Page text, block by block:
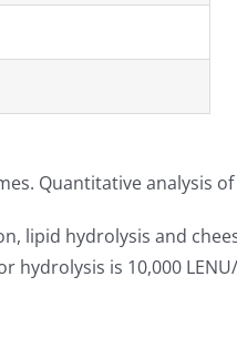
Quantitative analysis
lipid hydrolysis and
hydrolysis is 10,000